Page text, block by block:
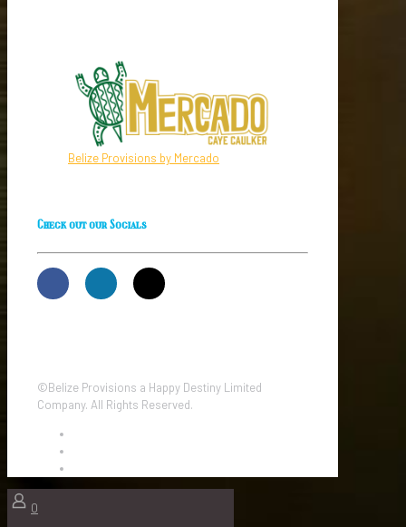
Belize Provisions by Mercado
Check out our Socials
©Belize Provisions a Happy Destiny Limited
Company. All Rights Reserved.
0